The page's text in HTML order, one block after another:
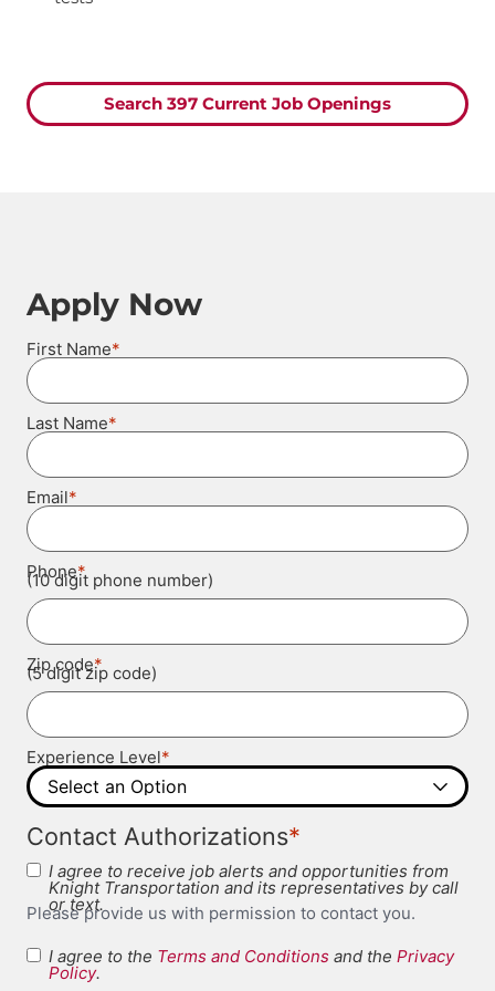
Search 397 Current Job Openings
Apply Now
First Name
Last Name
Email
Phone
(10 digit phone number)
Zip code
(5 digit zip code)
Experience Level
Contact Authorizations
I agree to receive job alerts and opportunities from
Knight Transportation and its representatives by call
or text.
Please provide us with permission to contact you.
Terms and
I agree to the Terms and Conditions and the Privacy
Policy.